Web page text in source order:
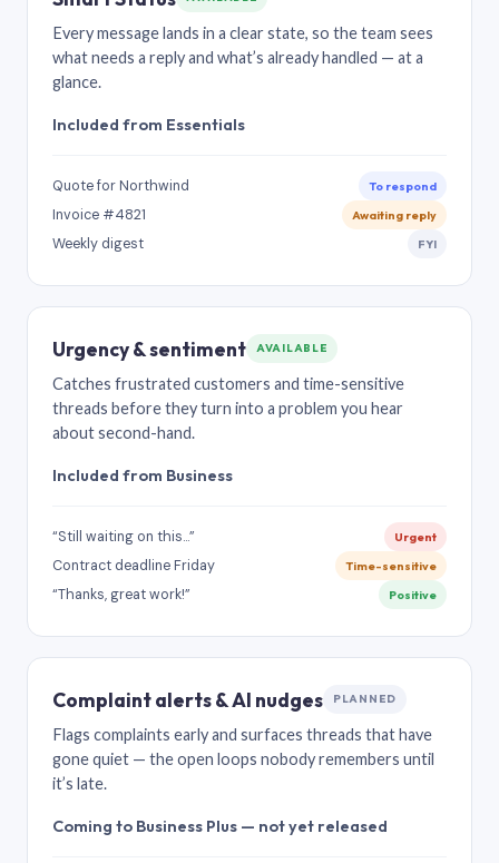
Every message lands in a clear state, so the team sees
what needs a reply and what’s already handled — at a
glance.
Included from Essentials
Quote for Northwind To respond
Invoice #4821 Awaiting reply
Weekly digest FYI
Urgency & sentiment AVAILABLE
Catches frustrated customers and time-sensitive
threads before they turn into a problem you hear
about second-hand.
Included from Business
“Still waiting on this…” Urgent
Contract deadline Friday Time-sensitive
“Thanks, great work!” Positive
Complaint alerts & AI nudges PLANNED
Flags complaints early and surfaces threads that have
gone quiet — the open loops nobody remembers until
it’s late.
Coming to Business Plus — not yet released